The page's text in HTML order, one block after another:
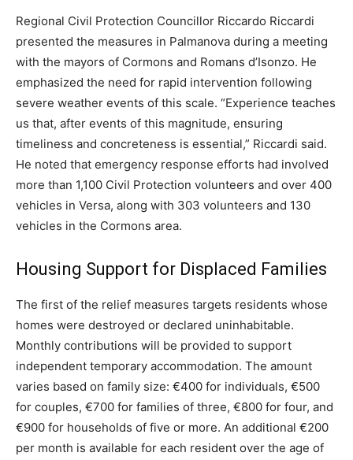
Regional Civil Protection Councillor Riccardo Riccardi
presented the measures in Palmanova during a meeting
with the mayors of Cormons and Romans d’Isonzo. He
emphasized the need for rapid intervention following
severe weather events of this scale. “Experience teaches
us that, after events of this magnitude, ensuring
timeliness and concreteness is essential,” Riccardi said.
He noted that emergency response efforts had involved
more than 1,100 Civil Protection volunteers and over 400
vehicles in Versa, along with 303 volunteers and 130
vehicles in the Cormons area.
Housing Support for Displaced Families
The first of the relief measures targets residents whose
homes were destroyed or declared uninhabitable.
Monthly contributions will be provided to support
independent temporary accommodation. The amount
varies based on family size: €400 for individuals, €500
for couples, €700 for families of three, €800 for four, and
€900 for households of five or more. An additional €200
per month is available for each resident over the age of